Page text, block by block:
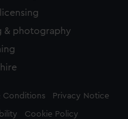
& photography
Conditions Privacy Notice
Cookie Policy